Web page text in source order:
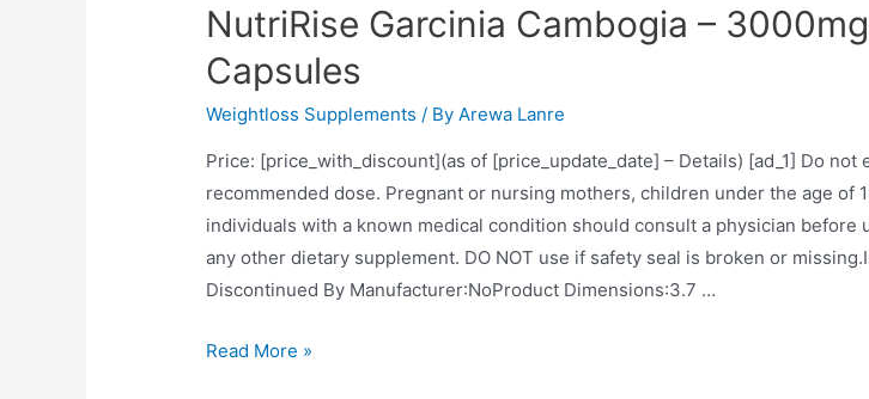
NutriRise Garcinia Cambogia –
Capsules
Weightloss Supplements / ByArewa Lanre
Price: [price_with_discount](as of [price_update_date] – Details) [ad_1] Do not
recommended dose. Pregnant or nursing mothers, children under the age of
individuals with a known medical condition should consult a physician before
any other dietary supplement. DO NOT use if safety seal is broken or
Discontinued By Manufacturer‏:‎NoProduct Dimensions‏:‎3.7 …
NutriRise
Read More »